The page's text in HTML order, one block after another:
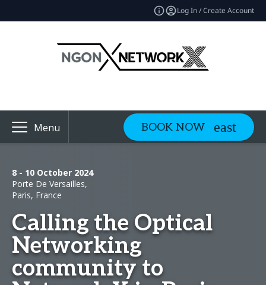
Log In / Create Account
Menu BOOK NOW
8 - 10 October 2024
Porte De Versailles,
Paris, France
Calling the Optical
Networking
community to